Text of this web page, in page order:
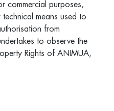
commercial purposes,
means used to
from
to observe the
Rights of ANIMUA,